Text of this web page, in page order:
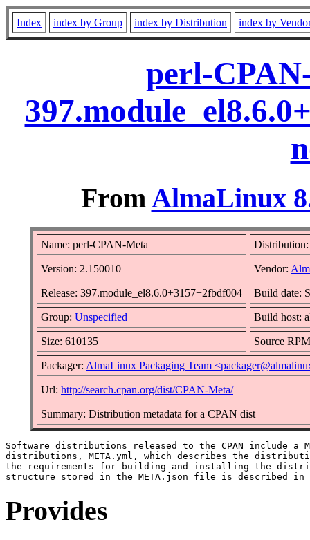
Index index by Group index by Distribution index by
perl-
FromAlmaLinux
Name: perl-CPAN-Meta Distribution:
Version: 2.150010 Vendor:
Release: 397.module_el8.6.0+3157+2fbdf004 Build date:
Group: Unspecified Build host:
Size: 610135 Source
Packager: AlmaLinux Packaging Team
Url: http://search.cpan.org/dist/CPAN-Meta/
Summary: Distribution metadata for a CPAN dist
Software distributions released to the CPAN include a
distributions, META.yml, which describes the
the requirements for building and installing the
Provides